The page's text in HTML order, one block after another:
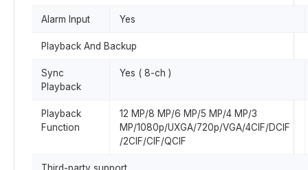
Alarm Input Yes
Playback And Backup
Sync
Playback
Yes ( 8-ch )
Playback
Function
12 MP/8 MP/6 MP/5 MP/4 MP/3
MP/1080p/UXGA/720p/VGA/4CIF/DCIF
/2CIF/CIF/QCIF